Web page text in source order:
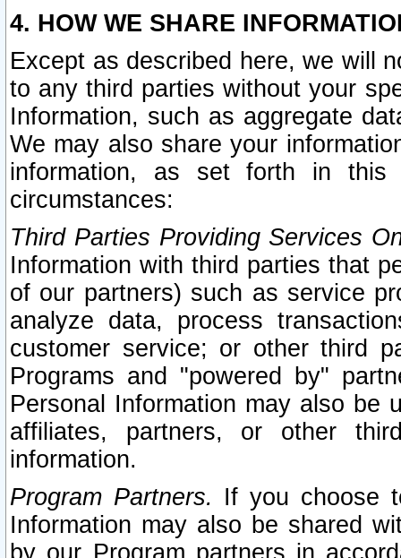
4. HOW WE SHARE
Except as described here, we will
to any third parties without your
Information, such as aggregate
We may also share your
information, as set forth in this
circumstances:
Third Parties Providing Services
Information with third parties that
of our partners) such as service
analyze data, process
customer service; or other third
Programs and "powered by"
Personal Information may also be
affiliates, partners, or other
information.
Program Partners. If you choose
Information may also be shared
by our Program partners in